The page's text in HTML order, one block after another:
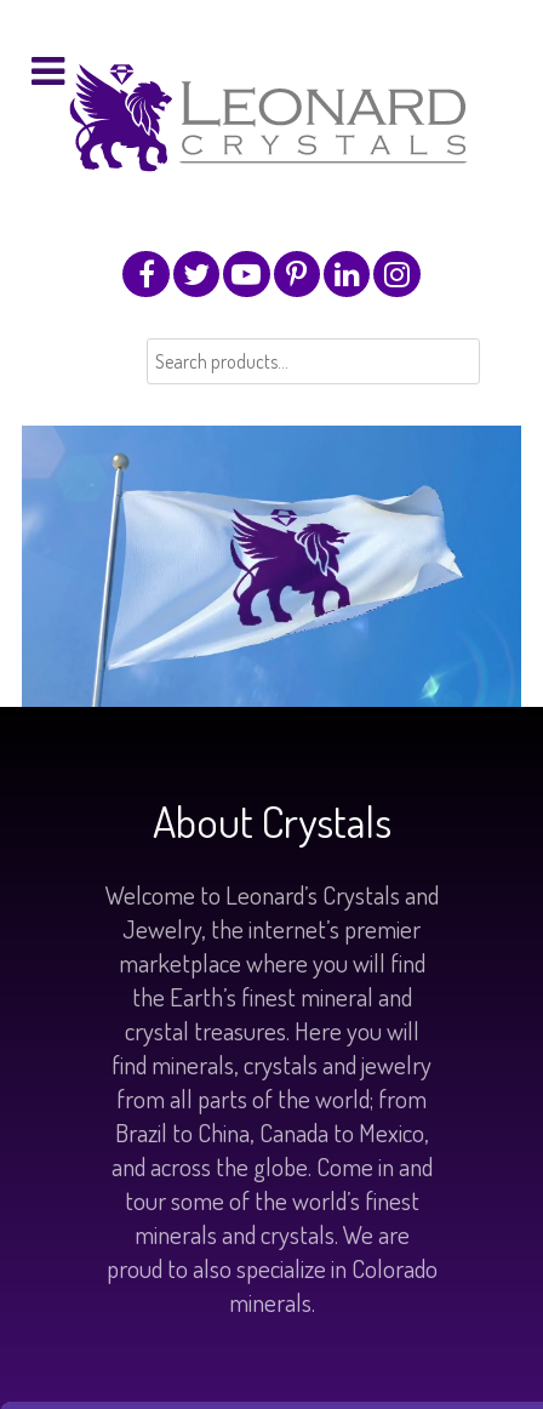
for:
About Crystals
Welcome to Leonard’s Crystals and
Jewelry, the internet’s premier
marketplace where you will find
the Earth’s finest mineral and
crystal treasures. Here you will
find minerals, crystals and jewelry
from all parts of the world; from
Brazil to China, Canada to Mexico,
and across the globe. Come in and
tour some of the world’s finest
minerals and crystals. We are
proud to also specialize in Colorado
minerals.